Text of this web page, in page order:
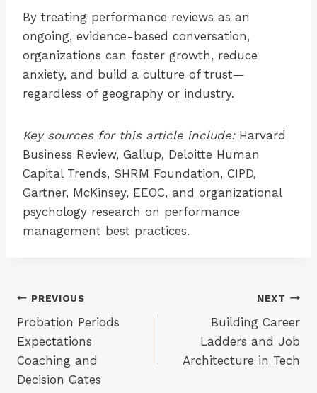
By treating performance reviews as an
ongoing, evidence-based conversation,
organizations can foster growth, reduce
anxiety, and build a culture of trust—
regardless of geography or industry.
Key sources for this article include:Harvard
Business Review, Gallup, Deloitte Human
Capital Trends, SHRM Foundation, CIPD,
Gartner, McKinsey, EEOC, and organizational
psychology research on performance
management best practices.
Post
navigation
PREVIOUS
Probation Periods
Expectations
Coaching and
Decision Gates
NEXT
Building Career
Ladders and Job
Architecture in Tech